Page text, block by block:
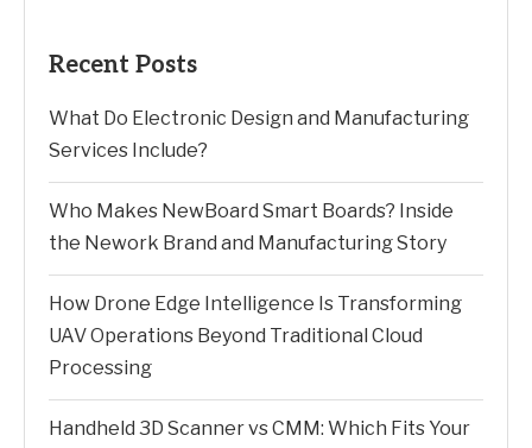
Recent Posts
What Do Electronic Design and Manufacturing
Services Include?
Who Makes NewBoard Smart Boards? Inside
the Nework Brand and Manufacturing Story
How Drone Edge Intelligence Is Transforming
UAV Operations Beyond Traditional Cloud
Processing
Handheld 3D Scanner vs CMM: Which Fits Your